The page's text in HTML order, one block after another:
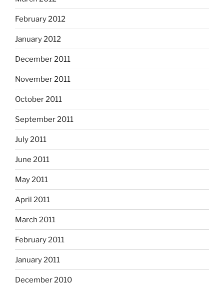
February 2012
January 2012
December 2011
November 2011
October 2011
September 2011
July 2011
June 2011
May 2011
April 2011
March 2011
February 2011
January 2011
December 2010